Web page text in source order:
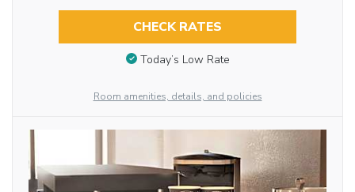
CHECK RATES
Today’s Low Rate
Room amenities, details, and policies